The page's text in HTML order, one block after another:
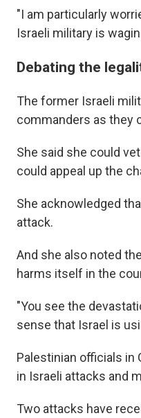
"I am particularly
Israeli military is
Debating the
The former Israeli
commanders as they
She said she could
could appeal up the
She acknowledged
attack.
And she also noted
harms itself in the
"You see the
sense that Israel is
Palestinian officials in
in Israeli attacks and
Two attacks have